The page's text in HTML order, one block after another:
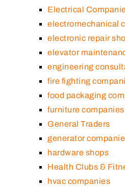
Electrical
electromechanical
electronic repair
elevator
engineering
fire fighting
food packaging
furniture companies
General Traders
generator
hardware shops
Health Clubs &
hvac companies